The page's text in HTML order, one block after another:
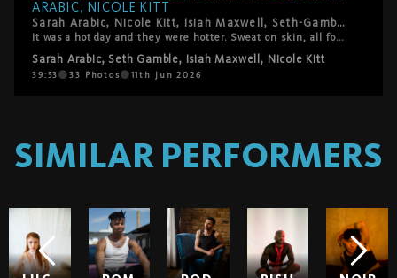
ARABIC, NICOLE KITT
Sarah Arabic, Nicole Kitt, Isiah Maxwell, Seth-Gamble. LA's best, on HardWerk's bed, above downtown.
It was a hot day and they were hotter. Sweat on skin, all four of them fully in it: 69, trains, every combination the four of them could make. High intensity and genuinely warm, moving through each other with the ease of people who actually want to be exactly where they are. The kind of session where you forget to take notes because you're just watching. This one's really good.
Sarah Arabic, Seth Gamble, Isiah Maxwell, Nicole Kitt
39:53 33 Photos 11th Jun 2026
SIMILAR PERFORMERS